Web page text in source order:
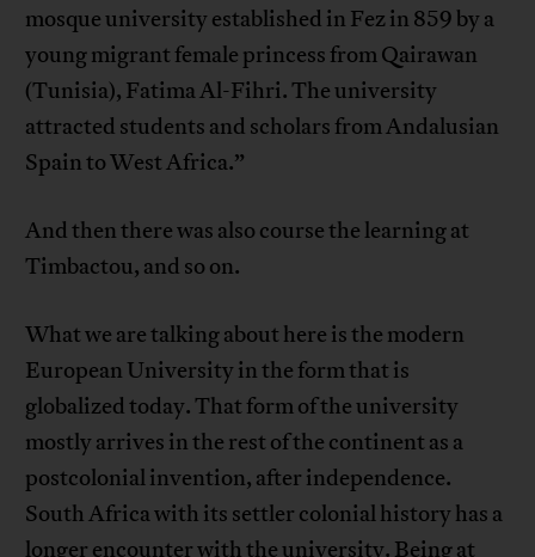
mosque university established in Fez in 859 by a
young migrant female princess from Qairawan
(Tunisia), Fatima Al-Fihri. The university
attracted students and scholars from Andalusian
Spain to West Africa.”
And then there was also course the learning at
Timbactou, and so on.
What we are talking about here is the modern
European University in the form that is
globalized today. That form of the university
mostly arrives in the rest of the continent as a
postcolonial invention, after independence.
South Africa with its settler colonial history has a
longer encounter with the university. Being at